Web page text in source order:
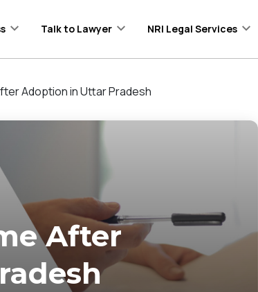
Talk to Lawyer NRI Legal Services
Adoption in Uttar Pradesh
After